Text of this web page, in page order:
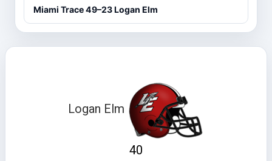
Miami Trace 49–23 Logan Elm
Logan Elm
40